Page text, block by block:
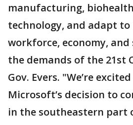
manufacturing,
technology, and adapt to
workforce, economy,
the demands of the 21st
Gov. Evers. "We’re
Microsoft’s decision to
in the southeastern part